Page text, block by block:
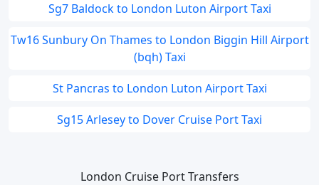
Sg7 Baldock to London Luton Airport Taxi
Tw16 Sunbury On Thames to London Biggin Hill Airport
(bqh) Taxi
St Pancras to London Luton Airport Taxi
Sg15 Arlesey to Dover Cruise Port Taxi
London Cruise Port Transfers